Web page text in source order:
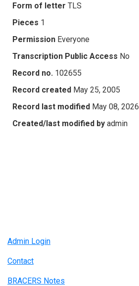
Form of letter TLS
Pieces 1
Permission Everyone
Transcription Public Access No
Record no. 102655
Record created May 25, 2005
Record last modified May 08, 2026
Created/last modified by admin
Admin Login
Contact
BRACERS Notes